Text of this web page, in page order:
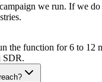
we run. If we
the function for 6 to
SDR.